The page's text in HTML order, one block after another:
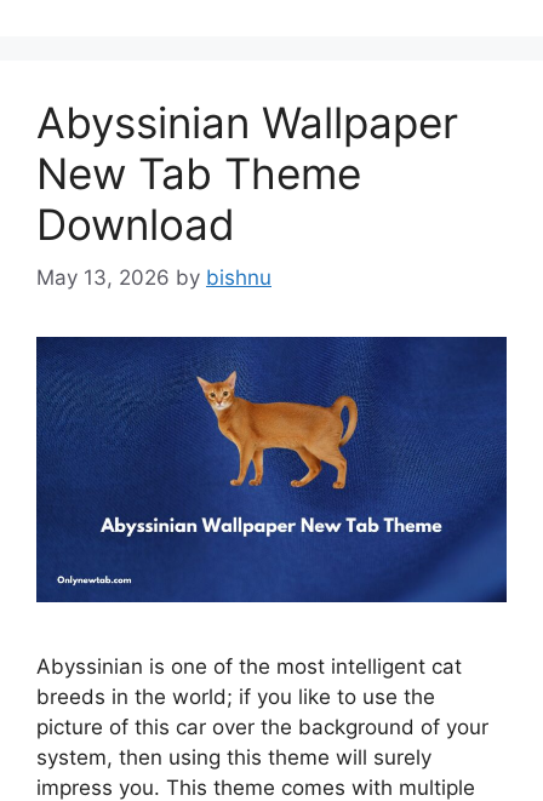
Abyssinian Wallpaper
New Tab Theme
Download
May 13, 2026 by bishnu
Abyssinian is one of the most intelligent cat
breeds in the world; if you like to use the
picture of this car over the background of your
system, then using this theme will surely
impress you. This theme comes with multiple